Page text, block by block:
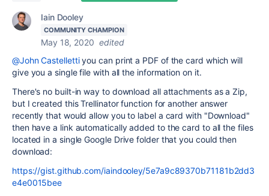
Iain Dooley
COMMUNITY CHAMPION
May 18, 2020 edited
@John Castellettiyou can print a PDF of the card which will
give you a single file with all the information on it.
There's no built-in way to download all attachments as a Zip,
but I created this Trellinator function for another answer
recently that would allow you to label a card with "Download"
then have a link automatically added to the card to all the files
located in a single Google Drive folder that you could then
download:
https://gist.github.com/iaindooley/5e7a9c89370b71181b2dd3
e4e0015bee